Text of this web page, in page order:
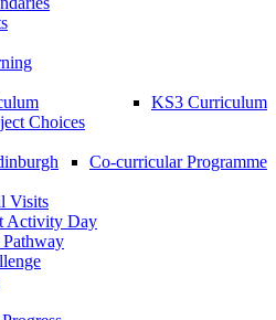
KS3 Curriculum
Choices
Co-curricular Programme
Visits
Activity Day